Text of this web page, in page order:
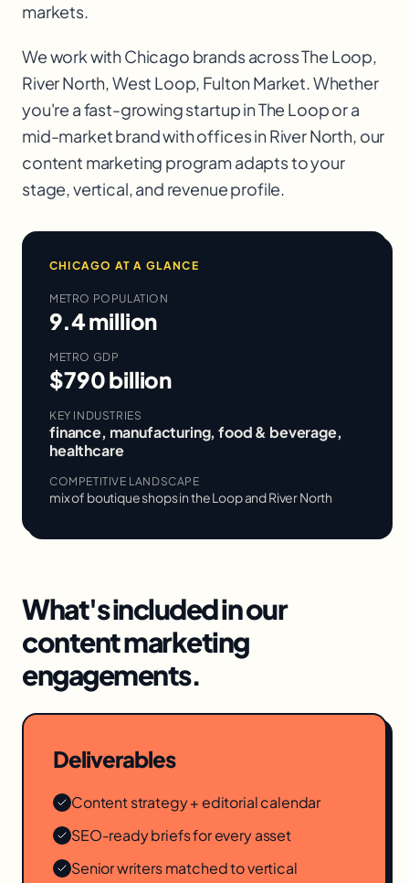
markets.
We work withChicago brands acrossThe Loop,
River North, West Loop, Fulton Market. Whether
you're a fast-growing startup inThe Loopor a
mid-market brand with offices inRiver North, our
content marketing program adapts to your
stage, vertical, and revenue profile.
CHICAGO AT A GLANCE
METRO POPULATION
9.4 million
METRO GDP
$790 billion
KEY INDUSTRIES
finance, manufacturing, food & beverage,
healthcare
COMPETITIVE LANDSCAPE
mix of boutique shops in the Loop and River North
What's included in our
content marketing
engagements.
Deliverables
Content strategy + editorial calendar
SEO-ready briefs for every asset
Senior writers matched to vertical